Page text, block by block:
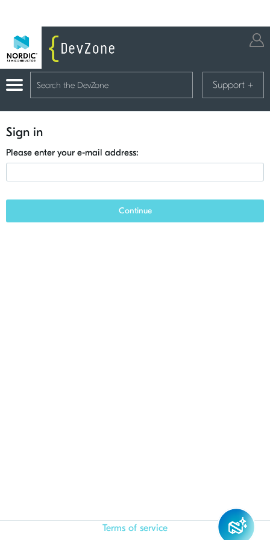
Support +
Sign in
Please enter your e-mail address:
Continue
Terms of service